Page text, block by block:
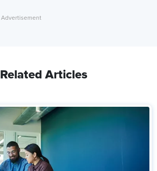
Related Articles